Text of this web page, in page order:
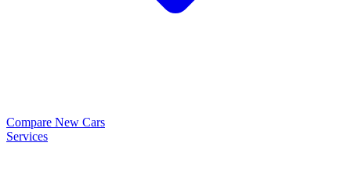
Compare New Cars
Services